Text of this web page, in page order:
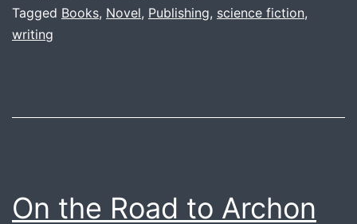
Tagged Books, Novel, Publishing, science fiction,
writing
On the Road to Archon